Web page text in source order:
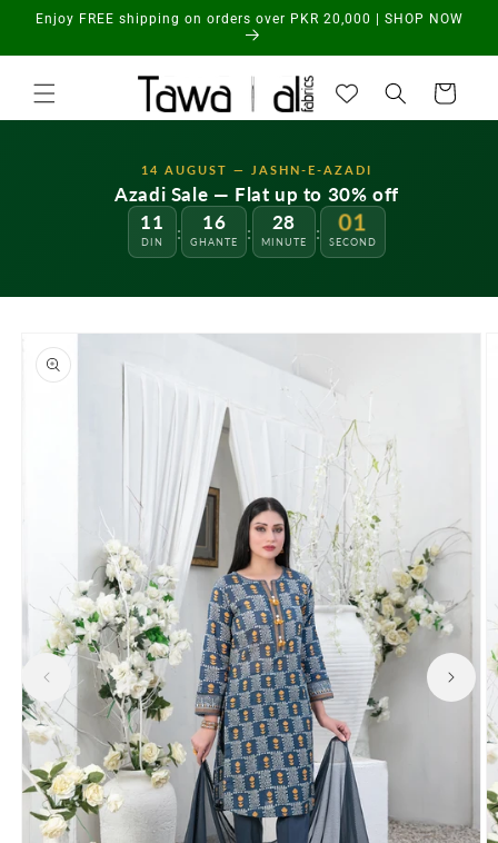
Skip to
Enjoy FREE shipping on orders over PKR 20,000 | SHOP NOW
Cart
14 AUGUST — JASHN-E-AZADI
Azadi Sale — Flat up to 30% off
11
DIN : 16
GHANTE : 28
MINUTE : 01
SECOND
product
information